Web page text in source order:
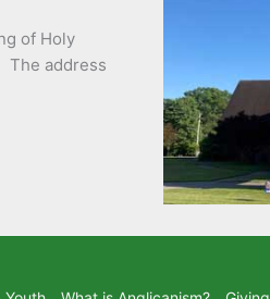
of Holy
The address